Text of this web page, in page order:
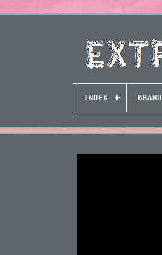
INDEX BRAND